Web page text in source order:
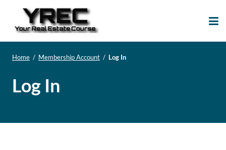
Home / Membership Account / Log In
Log In